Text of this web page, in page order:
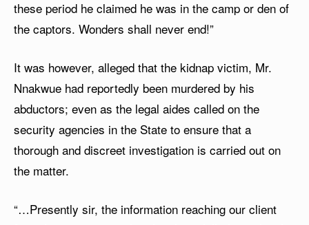
these period he claimed he was in the camp or den of
the captors. Wonders shall never end!”
It was however, alleged that the kidnap victim, Mr.
Nnakwue had reportedly been murdered by his
abductors; even as the legal aides called on the
security agencies in the State to ensure that a
thorough and discreet investigation is carried out on
the matter.
“…Presently sir, the information reaching our client